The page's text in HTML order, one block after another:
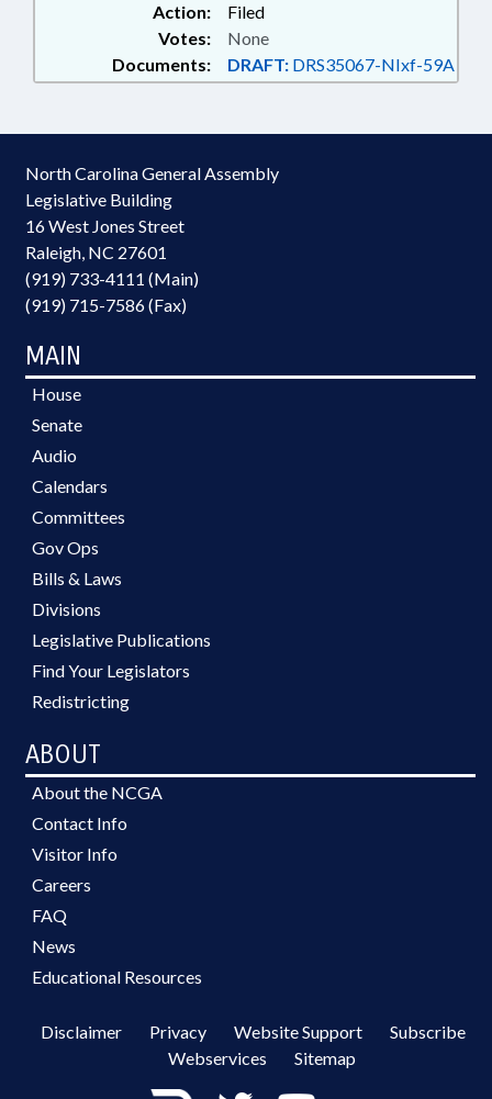
Action:
Filed
Documents: DRAFT: DRS35067-NIxf-59A
Votes: None
North Carolina General Assembly
Legislative Building
16 West Jones Street
Raleigh, NC 27601
(919) 733-4111 (Main)
(919) 715-7586 (Fax)
MAIN
House
Senate
Audio
Calendars
Committees
Gov Ops
Bills & Laws
Divisions
Legislative Publications
Find Your Legislators
Redistricting
ABOUT
About the NCGA
Contact Info
Visitor Info
Careers
FAQ
News
Educational Resources
Disclaimer Privacy Website Support
Subscribe
Webservices
Sitemap